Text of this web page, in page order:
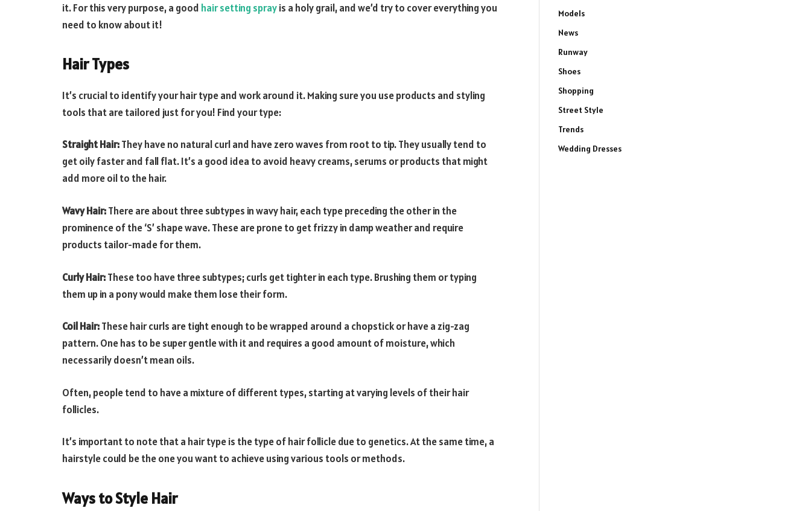
it. For this very purpose, a good hair setting sprayis a holy grail, and we’d try to cover everything you
need to know about it!
Hair Types
It’s crucial to identify your hair type and work around it. Making sure you use products and styling
tools that are tailored just for you! Find your type:
Straight Hair:They have no natural curl and have zero waves from root to tip. They usually tend to
get oily faster and fall flat. It’s a good idea to avoid heavy creams, serums or products that might
add more oil to the hair.
Wavy Hair:There are about three subtypes in wavy hair, each type preceding the other in the
prominence of the ‘S’ shape wave. These are prone to get frizzy in damp weather and require
products tailor-made for them.
Curly Hair:These too have three subtypes; curls get tighter in each type. Brushing them or typing
them up in a pony would make them lose their form.
Coil Hair:These hair curls are tight enough to be wrapped around a chopstick or have a zig-zag
pattern. One has to be super gentle with it and requires a good amount of moisture, which
necessarily doesn’t mean oils.
Often, people tend to have a mixture of different types, starting at varying levels of their hair
follicles.
It’s important to note that a hair type is the type of hair follicle due to genetics. At the same time, a
hairstyle could be the one you want to achieve using various tools or methods.
Ways to Style Hair
Models
News
Runway
Shoes
Shopping
Street Style
Trends
Wedding Dresses